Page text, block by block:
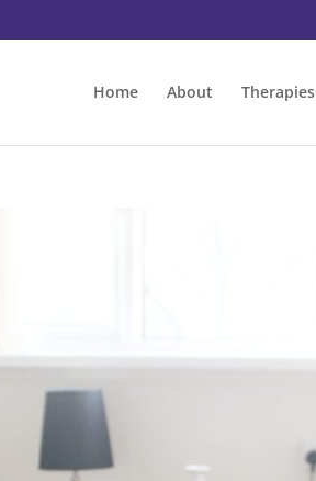
Home About Therapies